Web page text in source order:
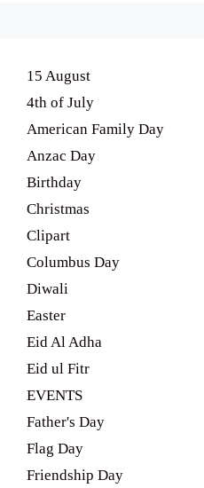
15 August
4th of July
American Family Day
Anzac Day
Birthday
Christmas
Clipart
Columbus Day
Diwali
Easter
Eid Al Adha
Eid ul Fitr
EVENTS
Father's Day
Flag Day
Friendship Day